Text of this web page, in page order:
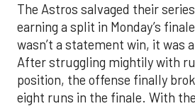
The Astros salvaged their
earning a split in Monday’s
wasn’t a statement win, it was
After struggling mightily with
position, the offense finally
eight runs in the finale. With